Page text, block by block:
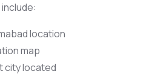
location
map
city located